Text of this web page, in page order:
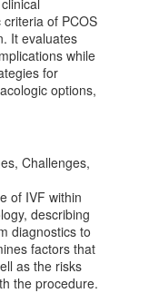
of PCOS
It evaluates
while
for
options,
Challenges,
of IVF within
describing
diagnostics to
factors that
as the risks
the procedure.